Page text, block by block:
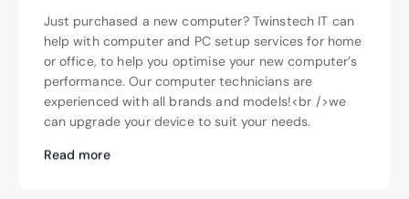
Just purchased a new computer? Twinstech IT can
help with computer and PC setup services for home
or office, to help you optimise your new computer’s
performance. Our computer technicians are
experienced with all brands and models!<br />we
can upgrade your device to suit your needs.
Read more